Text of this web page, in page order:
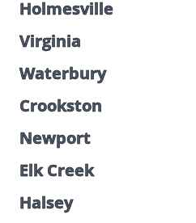
Holmesville
Virginia
Waterbury
Crookston
Newport
Elk Creek
Halsey